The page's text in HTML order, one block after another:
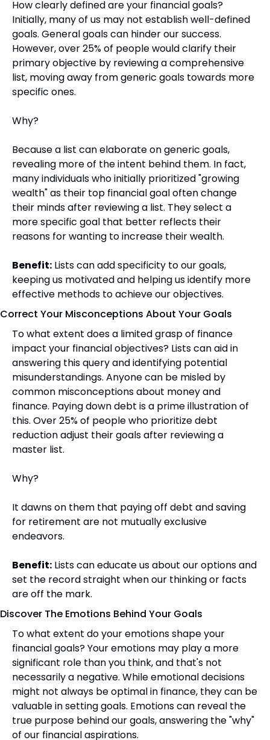
How clearly defined are your financial goals?
Initially, many of us may not establish well-defined
goals. General goals can hinder our success.
However, over 25% of people would clarify their
primary objective by reviewing a comprehensive
list, moving away from generic goals towards more
specific ones.
Why?
Because a list can elaborate on generic goals,
revealing more of the intent behind them. In fact,
many individuals who initially prioritized "growing
wealth" as their top financial goal often change
their minds after reviewing a list. They select a
more specific goal that better reflects their
reasons for wanting to increase their wealth.
Benefit: Lists can add specificity to our goals,
keeping us motivated and helping us identify more
effective methods to achieve our objectives.
Correct Your Misconceptions About Your Goals
To what extent does a limited grasp of finance
impact your financial objectives? Lists can aid in
answering this query and identifying potential
misunderstandings. Anyone can be misled by
common misconceptions about money and
finance. Paying down debt is a prime illustration of
this. Over 25% of people who prioritize debt
reduction adjust their goals after reviewing a
master list.
Why?
It dawns on them that paying off debt and saving
for retirement are not mutually exclusive
endeavors.
Benefit: Lists can educate us about our options and
set the record straight when our thinking or facts
are off the mark.
Discover The Emotions Behind Your Goals
To what extent do your emotions shape your
financial goals? Your emotions may play a more
significant role than you think, and that's not
necessarily a negative. While emotional decisions
might not always be optimal in finance, they can be
valuable in setting goals. Emotions can reveal the
true purpose behind our goals, answering the "why"
of our financial aspirations.